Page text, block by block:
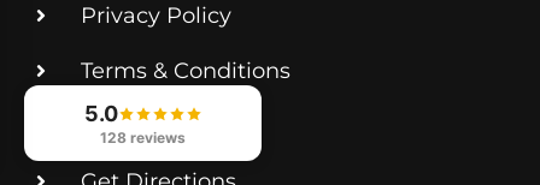
Privacy Policy
Terms & Conditions
Contact Us
5.0
128 reviews